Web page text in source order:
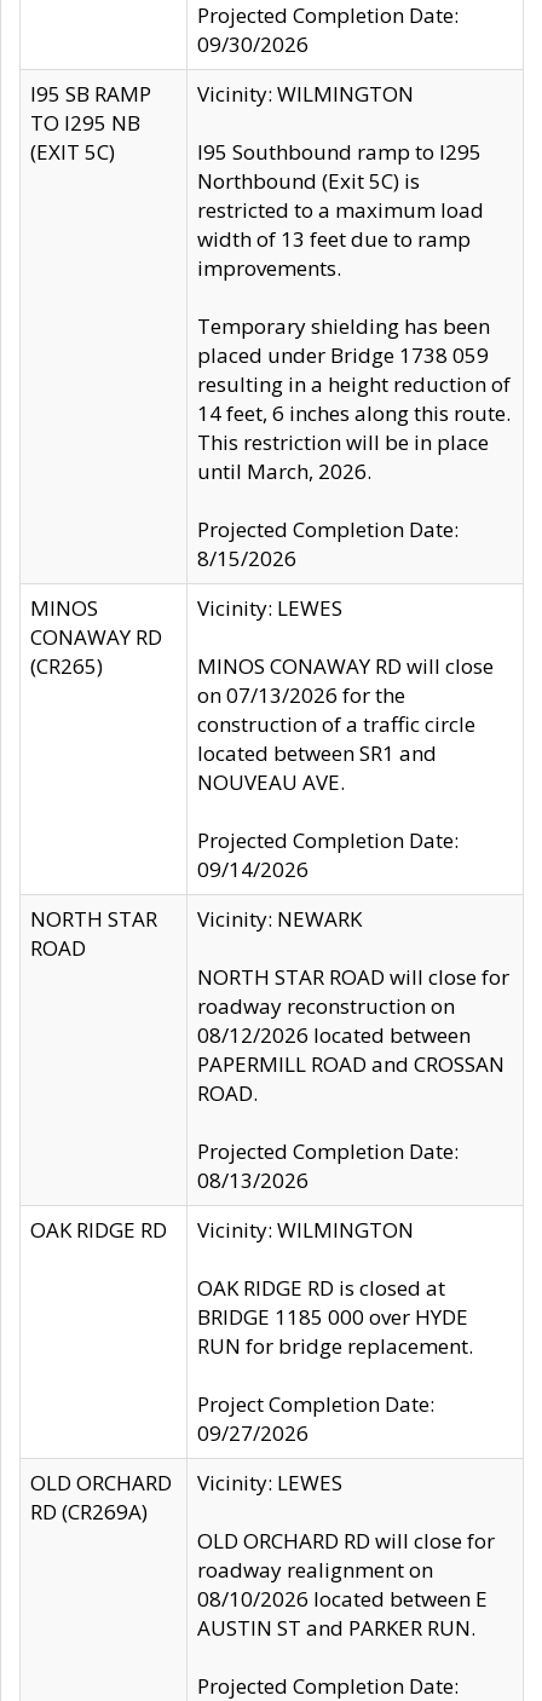
Projected Completion Date:
09/30/2026
I95 SB RAMP
TO I295 NB
(EXIT 5C)
Vicinity: WILMINGTON
I95 Southbound ramp to I295
Northbound (Exit 5C) is
restricted to a maximum load
width of 13 feet due to ramp
improvements.
Temporary shielding has been
placed under Bridge 1738 059
resulting in a height reduction of
14 feet, 6 inches along this route.
This restriction will be in place
until March, 2026.
Projected Completion Date:
8/15/2026
MINOS
CONAWAY RD
(CR265)
Vicinity: LEWES
MINOS CONAWAY RD will close
on 07/13/2026 for the
construction of a traffic circle
located between SR1 and
NOUVEAU AVE.
Projected Completion Date:
09/14/2026
NORTH STAR
ROAD
Vicinity: NEWARK
NORTH STAR ROAD will close for
roadway reconstruction on
08/12/2026 located between
PAPERMILL ROAD and CROSSAN
ROAD.
Projected Completion Date:
08/13/2026
OAK RIDGE RD
Vicinity: WILMINGTON
OAK RIDGE RD is closed at
BRIDGE 1185 000 over HYDE
RUN for bridge replacement.
Project Completion Date:
09/27/2026
OLD ORCHARD
RD (CR269A)
Vicinity: LEWES
OLD ORCHARD RD will close for
roadway realignment on
08/10/2026 located between E
AUSTIN ST and PARKER RUN.
Projected Completion Date: